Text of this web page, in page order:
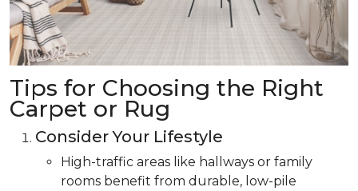
Tips for Choosing the Right
Carpet or Rug
Consider Your Lifestyle
High-traffic areas like hallways or family
rooms benefit from durable, low-pile